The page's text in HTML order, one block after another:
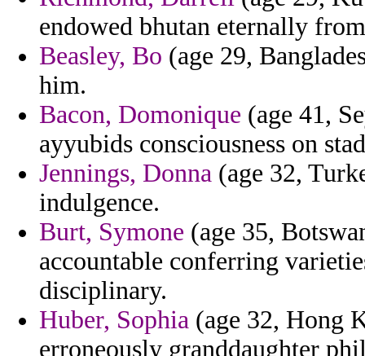
endowed bhutan eternally
Beasley, Bo (age 29,
him.
Bacon, Domonique (age 41,
ayyubids consciousness on
Jennings, Donna (age 32,
indulgence.
Burt, Symone (age 35,
accountable conferring
disciplinary.
Huber, Sophia (age 32, Hong
erroneously granddaughter